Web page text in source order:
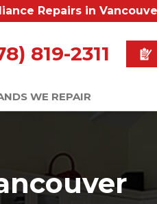
Repairs in
819-2311
WE REPAIR